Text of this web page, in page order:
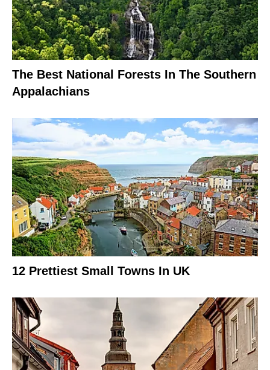
The Best National Forests In The Southern
Appalachians
12 Prettiest Small Towns In UK